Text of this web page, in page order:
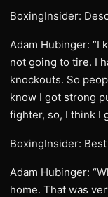
BoxingInsider:
Adam Hubinger: “I
not going to tire. I
knockouts. So
know I got strong
fighter, so, I think I
BoxingInsider:
Adam Hubinger:
home. That was